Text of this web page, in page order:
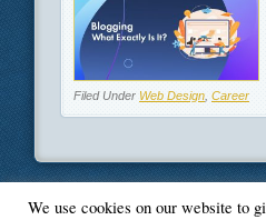
Filed Under Web Design Career
We use cookies on our website to